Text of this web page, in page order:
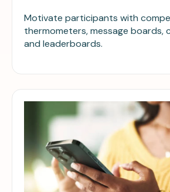
Motivate participants with
thermometers, message boards,
and leaderboards.